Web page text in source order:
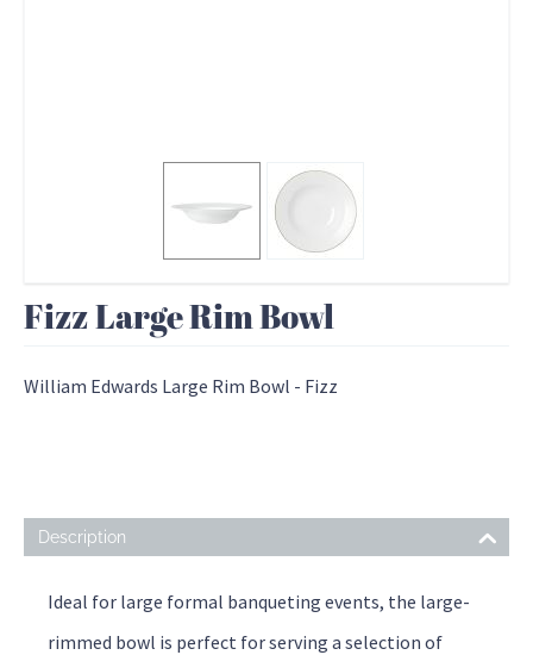
Fizz Large Rim Bowl
William Edwards Large Rim Bowl - Fizz
Description
Ideal for large formal banqueting events, the large-
rimmed bowl is perfect for serving a selection of